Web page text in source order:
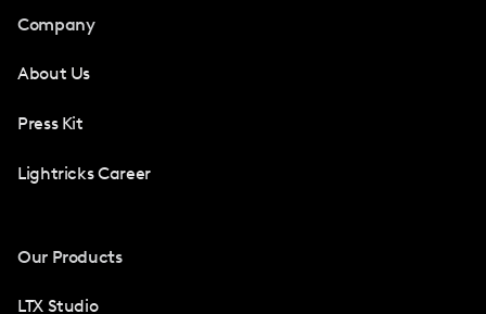
Company
About Us
Press Kit
Lightricks Career
Our Products
LTX Studio